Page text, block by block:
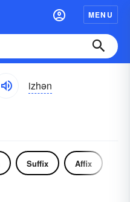
MENU
izhən
Suffix Affix